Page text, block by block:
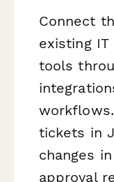
Connect
existing IT
tools
tickets in
changes
approval